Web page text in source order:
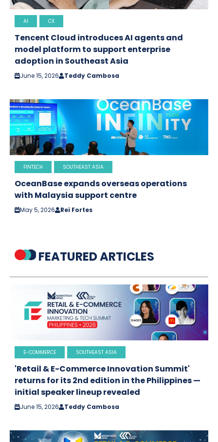
AI CX
Tencent Cloud introduces AI agents and
model platform to support enterprise
adoption in Southeast Asia
June 15, 2026 Teddy Cambosa
FINTECH SOUTHEAST ASIA
OceanBase expands overseas operations
with Malaysia support centre
May 5, 2026 Rei Fortes
FEATURED ARTICLES
E-COMMERCE SOUTHEAST ASIA
'Retail & E-Commerce Innovation Summit'
returns for its 2nd edition in the Philippines —
initial speaker lineup revealed
June 15, 2026 Teddy Cambosa